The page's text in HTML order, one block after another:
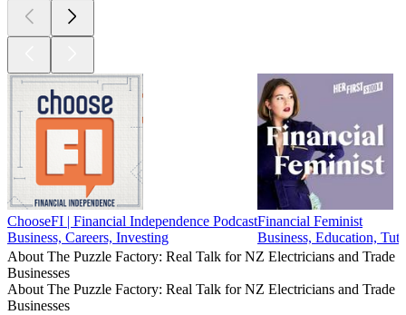
ChooseFI | Financial Independence Podcast
Business, Careers, Investing
Financial Feminist
Business, Education,
About The Puzzle Factory: Real Talk for NZ Electricians and Trade
Businesses
About The Puzzle Factory: Real Talk for NZ Electricians and Trade
Businesses